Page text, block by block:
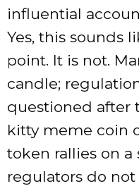
influential
Yes, this sounds
point. It is not.
candle;
questioned after
kitty meme coin
token rallies on a
regulators do